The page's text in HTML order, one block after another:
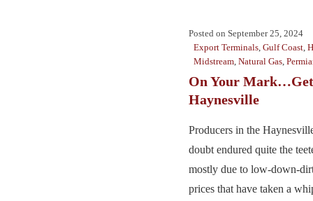
Posted on September 25, 2024
Export Terminals, Gulf Coast,
Midstream, Natural Gas,
On Your
Haynesville
Producers in the
doubt endured quite the
mostly due to low-down-
prices that have taken a